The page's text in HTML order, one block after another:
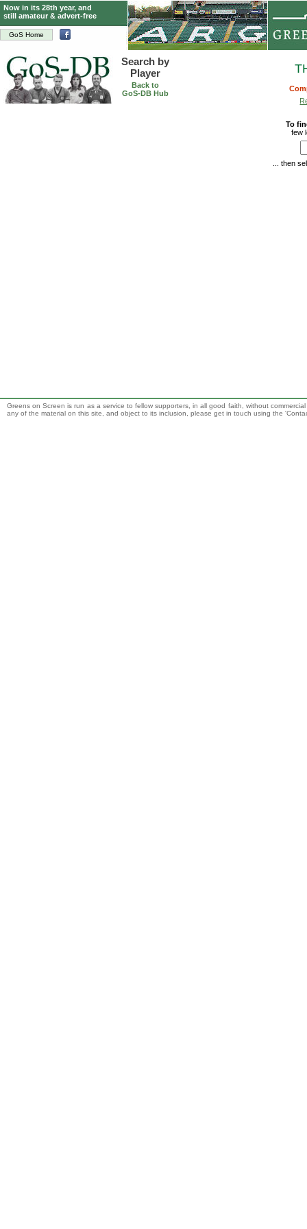
GoS Home
Now in its 28th year, and
still amateur & advert-free
Search by
Player
Back to
GoS-DB Hub
To
few
... then
Greens on Screen is run as a service to fellow supporters, in all good faith, without
any of the material on this site, and object to its inclusion, please get in touch using the